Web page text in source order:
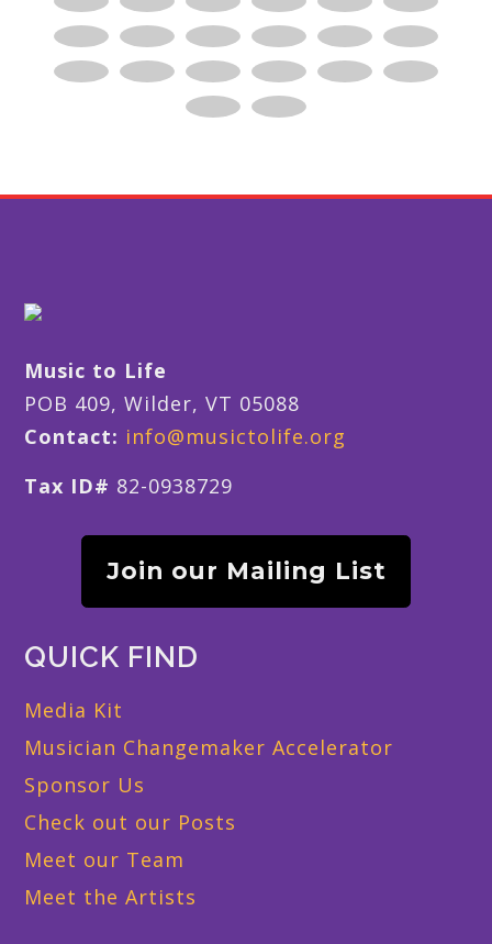
Music to Life
POB 409, Wilder, VT 05088
Contact: info@musictolife.org
Tax ID# 82-0938729
Join our Mailing List
QUICK FIND
Media Kit
Musician Changemaker Accelerator
Sponsor Us
Check out our Posts
Meet our Team
Meet the Artists